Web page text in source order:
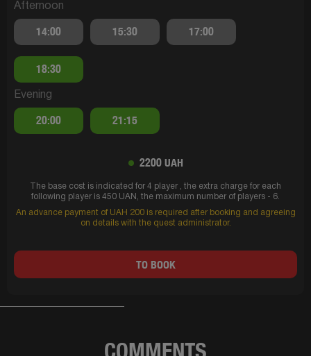
Afternoon
14:00 15:30 17:00
18:30
Evening
20:00 21:15
2200 UAH
The base cost is indicated for 4 player , the extra charge for each
following player is 450 UAN, the maximum number of players - 6.
An advance payment of UAH 200 is required after booking and agreeing
on details with the quest administrator.
TO BOOK
COMMENTS